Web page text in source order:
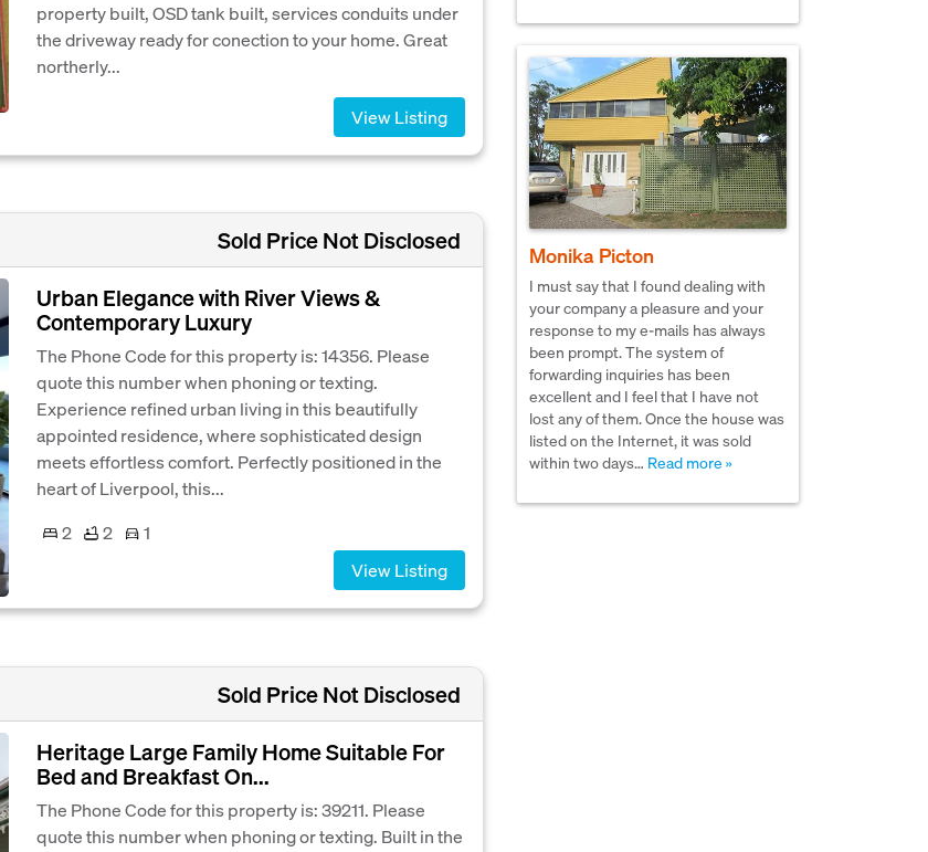
Monika Picton
I must say that I found dealing with
your company a pleasure and your
response to my e-mails has always
been prompt. The system of
forwarding inquiries has been
excellent and I feel that I have not
lost any of them. Once the house was
listed on the Internet, it was sold
within two days… Read more »
property built, OSD tank built, services conduits under
the driveway ready for conection to your home. Great
northerly...
View Listing
Sold Price Not Disclosed
Urban Elegance with River Views &
Contemporary Luxury
The Phone Code for this property is: 14356. Please
quote this number when phoning or texting.
Experience refined urban living in this beautifully
appointed residence, where sophisticated design
meets effortless comfort. Perfectly positioned in the
heart of Liverpool, this...
2
2
1
View Listing
Sold Price Not Disclosed
Heritage Large Family Home Suitable For
Bed and Breakfast On...
The Phone Code for this property is: 39211. Please
quote this number when phoning or texting. Built in the